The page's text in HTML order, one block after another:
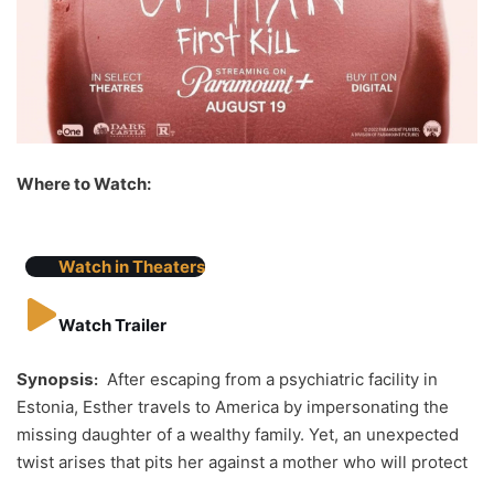
Where to Watch:
Watch in Theaters
Watch Trailer
Synopsis: After escaping from a psychiatric facility in
Estonia, Esther travels to America by impersonating the
missing daughter of a wealthy family. Yet, an unexpected
twist arises that pits her against a mother who will protect